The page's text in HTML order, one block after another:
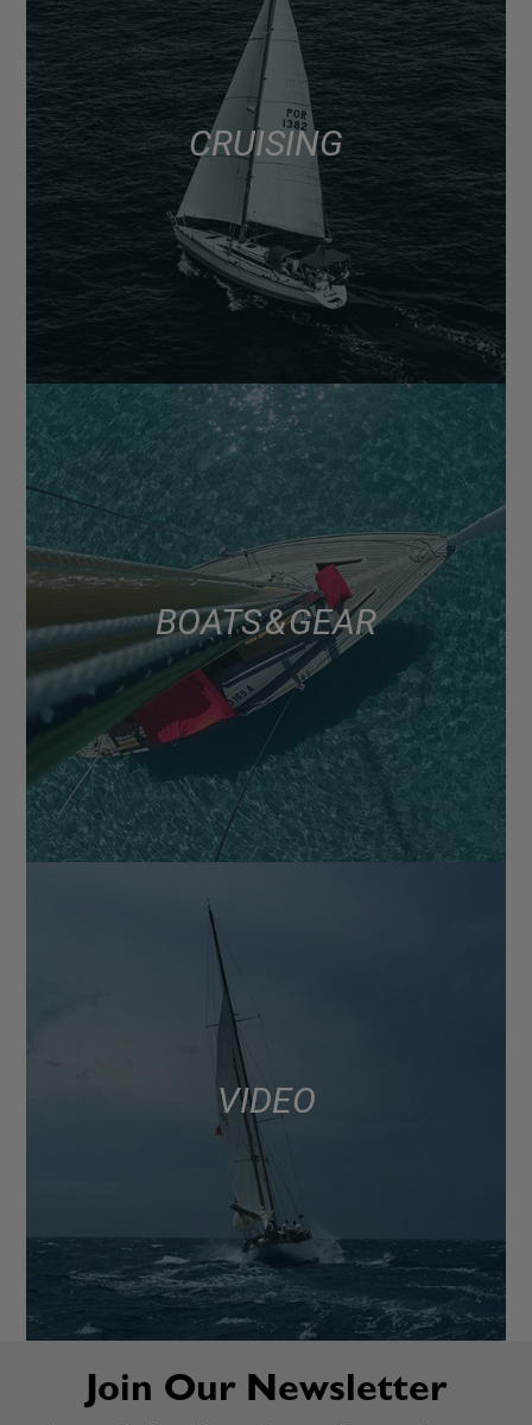
CRUISING
BOATS & GEAR
VIDEO
Join Our Newsletter